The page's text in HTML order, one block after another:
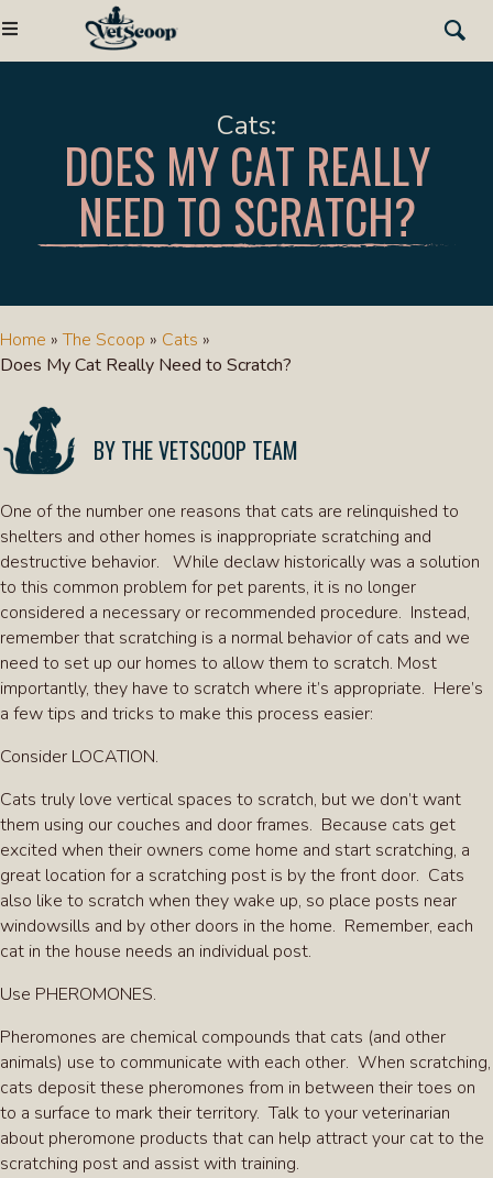
Cats
DOES MY CAT REALLY
NEED TO SCRATCH?
Home »The Scoop » Cats »
Does My Cat Really Need to Scratch?
THE VETSCOOP TEAM
One of the number one reasons that cats are relinquished to
shelters and other homes is inappropriate scratching and
destructive behavior. While declaw historically was a solution
to this common problem for pet parents, it is no longer
considered a necessary or recommended procedure. Instead,
remember that scratching is a normal behavior of cats and we
need to set up our homes to allow them to scratch. Most
importantly, they have to scratch where it’s appropriate. Here’s
a few tips and tricks to make this process easier:
Consider LOCATION.
Cats truly love vertical spaces to scratch, but we don’t want
them using our couches and door frames. Because cats get
excited when their owners come home and start scratching, a
great location for a scratching post is by the front door. Cats
also like to scratch when they wake up, so place posts near
windowsills and by other doors in the home. Remember, each
cat in the house needs an individual post.
Use PHEROMONES.
Pheromones are chemical compounds that cats (and other
animals) use to communicate with each other. When scratching,
cats deposit these pheromones from in between their toes on
to a surface to mark their territory. Talk to your veterinarian
about pheromone products that can help attract your cat to the
scratching post and assist with training.